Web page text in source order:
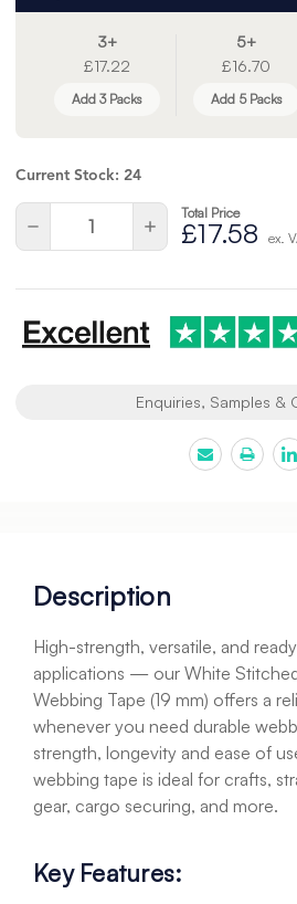
3+
£17.22
Add 3 Packs
5+
£16.70
Add 5 Packs
Current Stock: 24
Quantity:
Decrease
of
Increase
Quantity
of
Total Price
£17.58 ex.
Enquiries, Samples &
Description
High-strength, versatile, and
applications — our White
Webbing Tape (19 mm) offers a
whenever you need durable
strength, longevity and ease of
webbing tape is ideal for crafts,
gear, cargo securing, and more.
Key Features: